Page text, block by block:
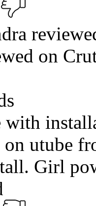
on
with
utube
Girl